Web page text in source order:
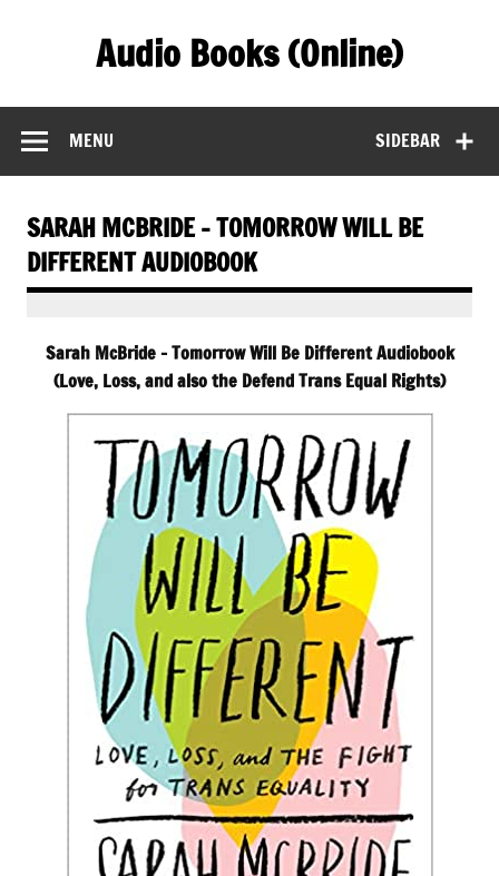
Audio Books (Online)
SIDEBAR
MENU
SARAH MCBRIDE – TOMORROW WILL BE
DIFFERENT AUDIOBOOK
Sarah McBride – Tomorrow Will Be Different Audiobook
(Love, Loss, and also the Defend Trans Equal Rights)